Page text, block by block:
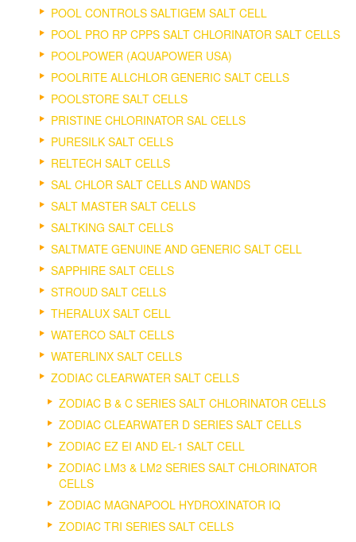
POOL CONTROLS SALTIGEM SALT CELL
POOL PRO RP CPPS SALT CHLORINATOR SALT CELLS
POOLPOWER (AQUAPOWER USA)
POOLRITE ALLCHLOR GENERIC SALT CELLS
POOLSTORE SALT CELLS
PRISTINE CHLORINATOR SAL CELLS
PURESILK SALT CELLS
RELTECH SALT CELLS
SAL CHLOR SALT CELLS AND WANDS
SALT MASTER SALT CELLS
SALTKING SALT CELLS
SALTMATE GENUINE AND GENERIC SALT CELL
SAPPHIRE SALT CELLS
STROUD SALT CELLS
THERALUX SALT CELL
WATERCO SALT CELLS
WATERLINX SALT CELLS
ZODIAC CLEARWATER SALT CELLS
ZODIAC B & C SERIES SALT CHLORINATOR CELLS
ZODIAC CLEARWATER D SERIES SALT CELLS
ZODIAC EZ EI AND EL-1 SALT CELL
ZODIAC LM3 & LM2 SERIES SALT CHLORINATOR
CELLS
ZODIAC MAGNAPOOL HYDROXINATOR IQ
ZODIAC TRI SERIES SALT CELLS